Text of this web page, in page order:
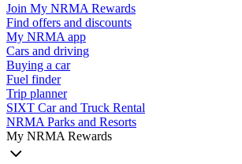
Join My NRMA Rewards
Find offers and discounts
My NRMA app
Cars and driving
Buying a car
Fuel finder
Trip planner
SIXT Car and Truck Rental
NRMA Parks and Resorts
My NRMA Rewards